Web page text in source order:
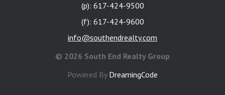
(p): 617-424-9500
(f): 617-424-9600
info@southendrealty.com
© 2026 South End Realty Group
Powered By DreamingCode